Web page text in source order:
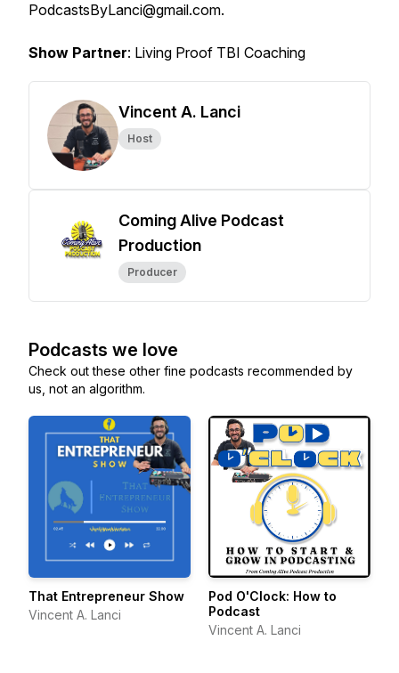
PodcastsByLanci@gmail.com.
Show Partner: Living Proof TBI Coaching
Vincent A. Lanci
Host
Coming Alive Podcast
Production
Producer
Podcasts we love
Check out these other fine podcasts recommended by
us, not an algorithm.
That Entrepreneur Show
Vincent A. Lanci
Pod O'Clock: How to
Podcast
Vincent A. Lanci